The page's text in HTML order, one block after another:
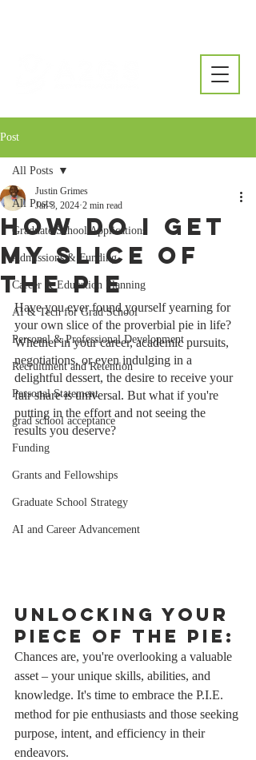
Post
All Posts
Graduate School Applications
Admissions & Funding
Career & Education Planning
AI & Tech for Grad School
Personal & Professional Development
Recruitment and Retention
Personal Statement
grad school acceptance
Funding
Grants and Fellowships
Graduate School Strategy
AI and Career Advancement
All Posts
How Do I Get
My Slice of
the Pie
Justin Grimes
Jan 3, 2024 2 min read
Have you ever found yourself yearning for
your own slice of the proverbial pie in life?
Whether in your career, academic pursuits,
negotiations, or even indulging in a
delightful dessert, the desire to receive your
fair share is universal. But what if you're
putting in the effort and not seeing the
results you deserve?
Unlocking Your
Piece of the Pie:
Chances are, you're overlooking a valuable
asset – your unique skills, abilities, and
knowledge. It's time to embrace the P.I.E.
method for pie enthusiasts and those seeking
purpose, intent, and efficiency in their
endeavors.